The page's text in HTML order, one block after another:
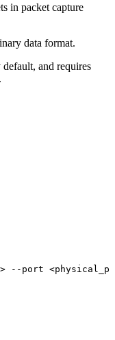
in packet capture
data format.
and requires
--port